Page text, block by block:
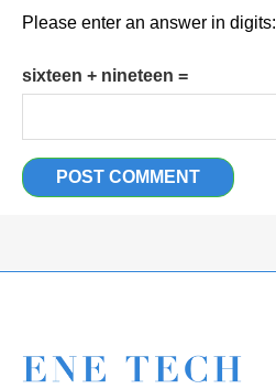
Please enter an answer in digits:
sixteen + nineteen =